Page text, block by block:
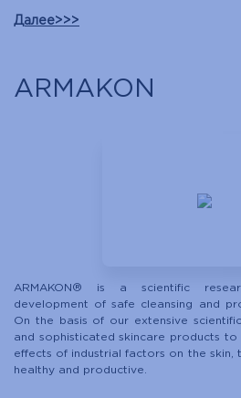
Далее>>>
ARMAKON
ARMAKON® is a scientific
development of safe cleansing and
On the basis of our extensive
and sophisticated skincare products
effects of industrial factors on the skin,
healthy and productive.